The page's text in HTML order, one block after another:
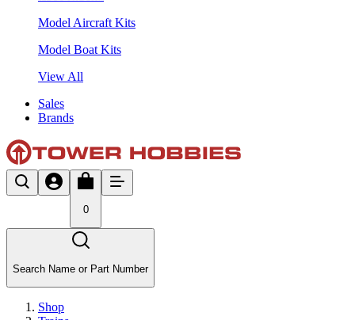
Model Aircraft Kits
Model Boat Kits
View All
Sales
Brands
0
Search Name or Part Number
Shop